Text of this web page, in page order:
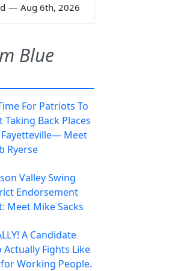
— Aug 6th, 2026
Blue
For Patriots To
Taking Back Places
Fayetteville— Meet
Ryerse
Valley Swing
Endorsement
Meet Mike Sacks
A Candidate
Actually Fights Like
Working People.